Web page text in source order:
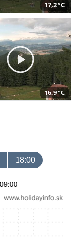
17,2 °C
16,9 °C
18:00